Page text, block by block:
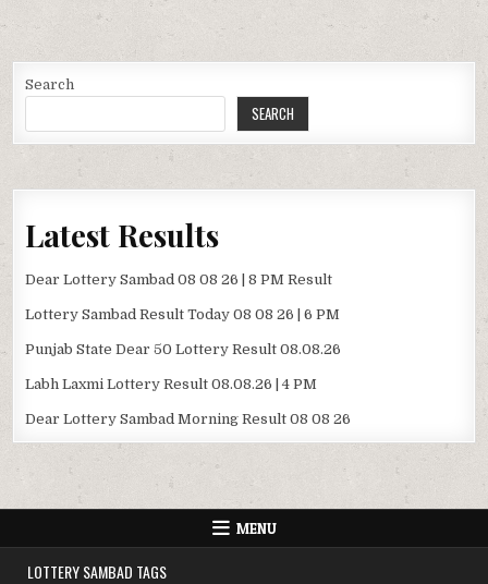
Search
SEARCH
Latest Results
Dear Lottery Sambad 08 08 26 | 8 PM Result
Lottery Sambad Result Today 08 08 26 | 6 PM
Punjab State Dear 50 Lottery Result 08.08.26
Labh Laxmi Lottery Result 08.08.26 | 4 PM
Dear Lottery Sambad Morning Result 08 08 26
MENU
LOTTERY SAMBAD TAGS